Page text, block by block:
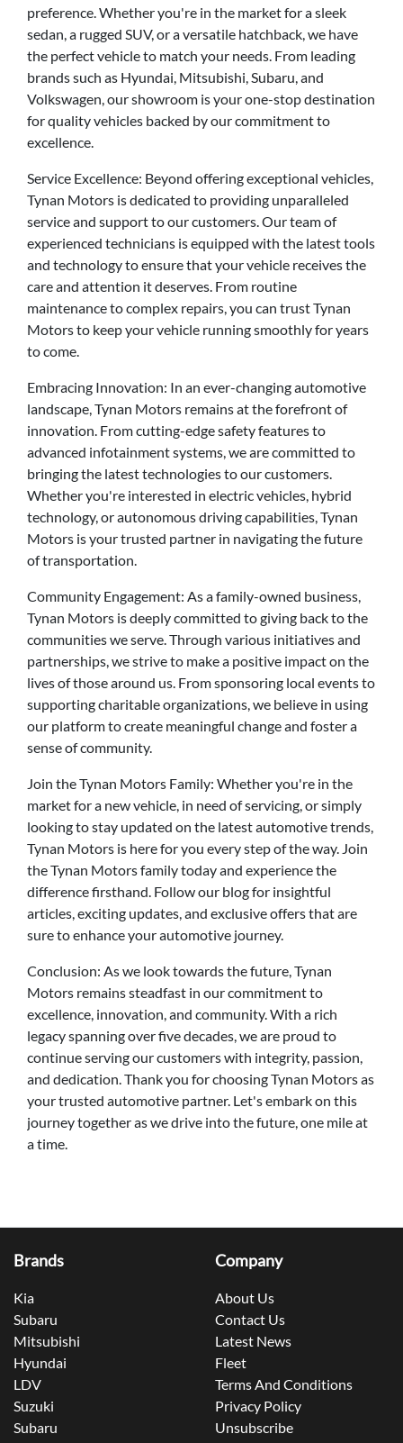
preference. Whether you're in the market for a sleek
sedan, a rugged SUV, or a versatile hatchback, we have
the perfect vehicle to match your needs. From leading
brands such as Hyundai, Mitsubishi, Subaru, and
Volkswagen, our showroom is your one-stop destination
for quality vehicles backed by our commitment to
excellence.
Service Excellence: Beyond offering exceptional vehicles,
Tynan Motors is dedicated to providing unparalleled
service and support to our customers. Our team of
experienced technicians is equipped with the latest tools
and technology to ensure that your vehicle receives the
care and attention it deserves. From routine
maintenance to complex repairs, you can trust Tynan
Motors to keep your vehicle running smoothly for years
to come.
Embracing Innovation: In an ever-changing automotive
landscape, Tynan Motors remains at the forefront of
innovation. From cutting-edge safety features to
advanced infotainment systems, we are committed to
bringing the latest technologies to our customers.
Whether you're interested in electric vehicles, hybrid
technology, or autonomous driving capabilities, Tynan
Motors is your trusted partner in navigating the future
of transportation.
Community Engagement: As a family-owned business,
Tynan Motors is deeply committed to giving back to the
communities we serve. Through various initiatives and
partnerships, we strive to make a positive impact on the
lives of those around us. From sponsoring local events to
supporting charitable organizations, we believe in using
our platform to create meaningful change and foster a
sense of community.
Join the Tynan Motors Family: Whether you're in the
market for a new vehicle, in need of servicing, or simply
looking to stay updated on the latest automotive trends,
Tynan Motors is here for you every step of the way. Join
the Tynan Motors family today and experience the
difference firsthand. Follow our blog for insightful
articles, exciting updates, and exclusive offers that are
sure to enhance your automotive journey.
Conclusion: As we look towards the future, Tynan
Motors remains steadfast in our commitment to
excellence, innovation, and community. With a rich
legacy spanning over five decades, we are proud to
continue serving our customers with integrity, passion,
and dedication. Thank you for choosing Tynan Motors as
your trusted automotive partner. Let's embark on this
journey together as we drive into the future, one mile at
a time.
Brands
Kia
Subaru
Mitsubishi
Hyundai
LDV
Suzuki
Subaru
Company
About Us
Contact Us
Latest News
Fleet
Terms And Conditions
Privacy Policy
Unsubscribe